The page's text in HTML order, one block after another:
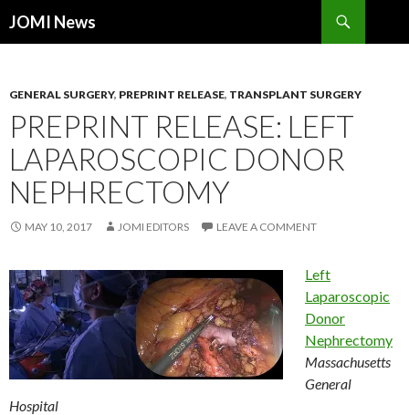
JOMI News
GENERAL SURGERY, PREPRINT RELEASE, TRANSPLANT SURGERY
PREPRINT RELEASE: LEFT
LAPAROSCOPIC DONOR
NEPHRECTOMY
MAY 10, 2017 JOMI EDITORS LEAVE A COMMENT
Left
Laparoscopic
Donor
Nephrectomy
Massachusetts
General
Hospital